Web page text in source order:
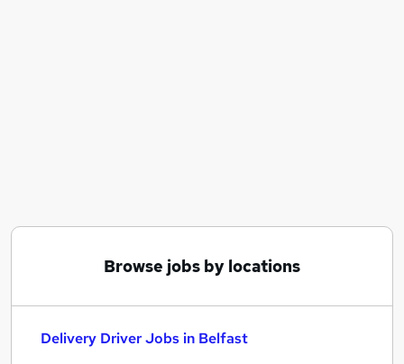
Warehouse Operative jobs
Delivery Driver Jobs in Birmingham
Browse jobs by locations
Delivery Driver Jobs in Belfast